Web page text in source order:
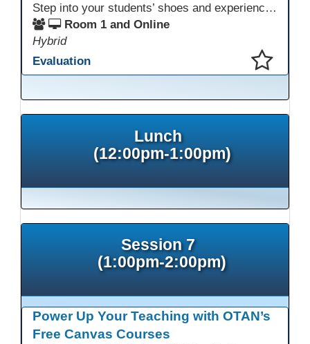
Step into your students’ shoes and experience MagicSchool.AI as an adult learner! This interactive demonstration invites educators to explore how AI tools can enhance instruction, engagement, and support in adult education. Discover practical applications and leave with ideas to bring AI into your own classroom.
Room 1 and Online
Hybrid
Evaluation
Lunch
(12:00pm-1:00pm)
Session 7
(1:00pm-2:00pm)
Power Up Your Teaching with OTAN’s
Free Canvas Courses